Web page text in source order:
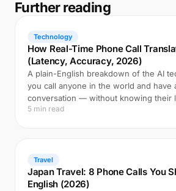
Further reading
Technology
How Real-Time Phone Call
(Latency, Accuracy, 2026)
A plain-English breakdown of the AI
you call anyone in the world and have
conversation — without knowing their
5 min read
Travel
Japan Travel: 8 Phone Calls You
English (2026)